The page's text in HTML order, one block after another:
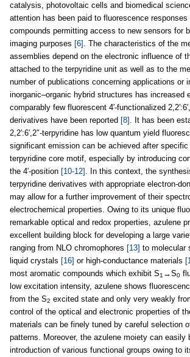
catalysis, photovoltaic cells and biomedical
attention has been paid to fluorescence
compounds permitting access to new sensors for
imaging purposes [6] . The characteristics of the
assemblies depend on the electronic influence of
attached to the terpyridine unit as well as to the
number of publications concerning applications or
inorganic–organic hybrid structures has increased
comparably few fluorescent 4′-functionalized
derivatives have been reported [8] . It has been
2,2′:6′,2″-terpyridine has low quantum yield
significant emission can be achieved after
terpyridine core motif, especially by introducing
the 4′-position [10-12] . In this context, the
terpyridine derivatives with appropriate electron-
may allow for a further improvement of their
electrochemical properties. Owing to its unique
remarkable optical and redox properties, azulene
excellent building block for developing a large
ranging from NLO chromophores [13] to molecular
liquid crystals [16] or high-conductance materials
most aromatic compounds which exhibit S1 →S0
low excitation intensity, azulene shows
from the S2 excited state and only very weakly
control of the optical and electronic properties of
materials can be finely tuned by careful selection
patterns. Moreover, the azulene moiety can easily
introduction of various functional groups owing to